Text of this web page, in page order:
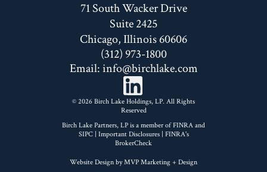
71 South Wacker Drive
Suite 2425
Chicago, Illinois 60606
(312) 973-1800
Email:info@birchlake.com
© 2026 Birch Lake Holdings, LP. All Rights
Reserved
Birch Lake Partners, LP is a member ofFINRA and
SIPC| Important Disclosures| FINRA's
BrokerCheck
Website Design by MVP Marketing + Design